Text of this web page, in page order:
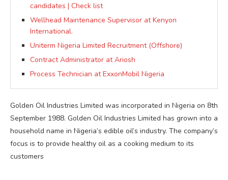
candidates | Check list
Wellhead Maintenance Supervisor at Kenyon
International.
Uniterm Nigeria Limited Recruitment (Offshore)
Contract Administrator at Ariosh
Process Technician at ExxonMobil Nigeria
Golden Oil Industries Limited was incorporated in Nigeria on 8th
September 1988. Golden Oil Industries Limited has grown into a
household name in Nigeria’s edible oil’s industry. The company’s
focus is to provide healthy oil as a cooking medium to its
customers